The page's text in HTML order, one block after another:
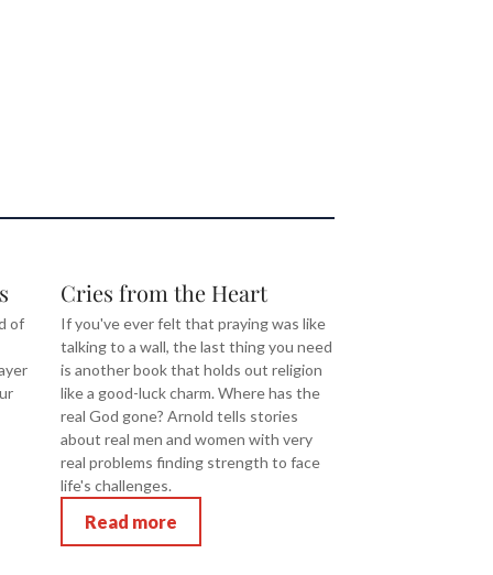
of
Cries from the Heart
If you've ever felt that praying was like
talking to a wall, the last thing you need
is another book that holds out religion
like a good-luck charm. Where has the
real God gone? Arnold tells stories
about real men and women with very
real problems finding strength to face
life's challenges.
Read more